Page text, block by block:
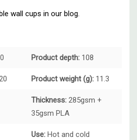
wall cups in our blog.
Product depth: 108
Product weight (g): 11.3
Thickness: 285gsm +
35gsm PLA
Use: Hot and cold